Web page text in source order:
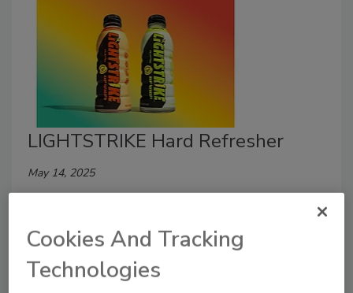
LIGHTSTRIKE Hard Refresher
May 14, 2025
5% ABV for a fizz-free experience.
Cookies And Tracking
Technologies